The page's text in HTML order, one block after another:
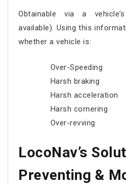
Obtainable via a
available). Using this
whether a vehicle is:
Over-Speeding
Harsh braking
Harsh acceleration
Harsh cornering
Over-revving
LocoNav’s
Preventing &